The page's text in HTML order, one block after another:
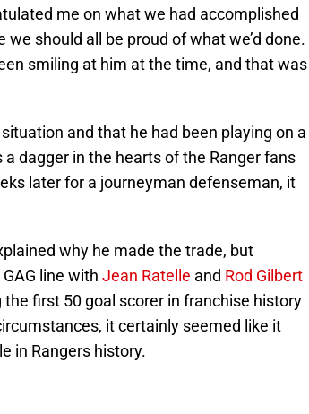
me on what we had accomplished
should all be proud of what we’d done.
smiling at him at the time, and that was
and that he had been playing on a
dagger in the hearts of the Ranger fans
later for a journeyman defenseman, it
why he made the trade, but
line with Jean Ratelle and Rod Gilbert
first 50 goal scorer in franchise history
it certainly seemed like it
in Rangers history.